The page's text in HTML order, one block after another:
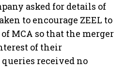
asked for details of
to encourage ZEEL to
MCA so that the merger
of their
received no